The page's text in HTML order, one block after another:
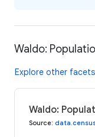
Waldo:
Explore other
Waldo:
Source: